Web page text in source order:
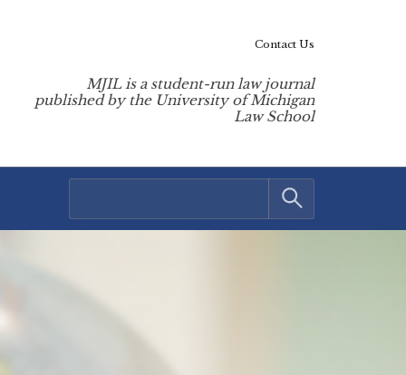
MJIL is a student-run law journal
published by the University of Michigan
Law School
Contact Us